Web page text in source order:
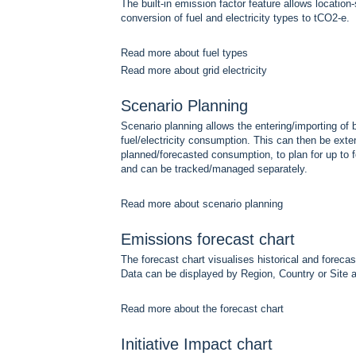
The built-in emission factor feature allows
conversion of fuel and electricity types to tCO2-e.
Read more about fuel types
Read more about grid electricity
Scenario Planning
Scenario planning allows the entering/importing
fuel/electricity consumption. This can then be
planned/forecasted consumption, to plan for up to
and can be tracked/managed separately.
Read more about scenario planning
Emissions forecast chart
The forecast chart visualises historical and
Data can be displayed by Region, Country or
Read more about the forecast chart
Initiative Impact chart